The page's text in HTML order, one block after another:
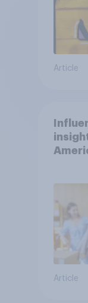
Article
Article